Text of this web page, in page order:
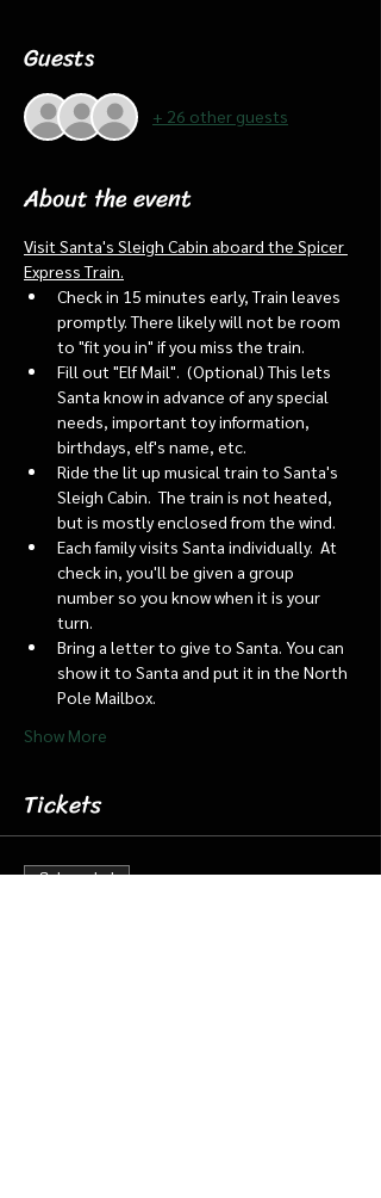
Guests
+ 26 other guests
About the event
Visit Santa's Sleigh Cabin aboard the Spicer
Express Train.
Check in 15 minutes early, Train leaves
promptly. There likely will not be room
to "fit you in" if you miss the train.
Fill out "Elf Mail".  (Optional) This lets
Santa know in advance of any special
needs, important toy information,
birthdays, elf's name, etc.
Ride the lit up musical train to Santa's
Sleigh Cabin.  The train is not heated,
but is mostly enclosed from the wind.
Each family visits Santa individually.  At
check in, you'll be given a group
number so you know when it is your
turn.
Bring a letter to give to Santa. You can
show it to Santa and put it in the North
Pole Mailbox.
Show More
Tickets
Sale ended